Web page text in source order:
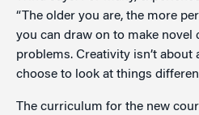
“The older you are, the more
you can draw on to make novel
problems. Creativity isn’t about
choose to look at things
The curriculum for the new